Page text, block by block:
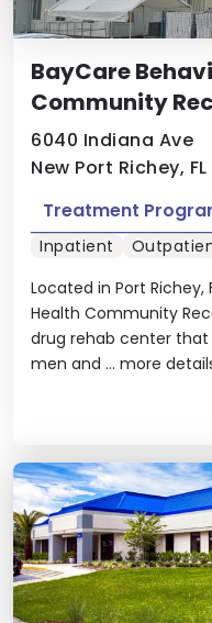
BayCare
Community
6040 Indiana Ave
New Port Richey,
Located in Port Richey,
Health Community
drug rehab center
men and ... more
Treatment
Inpatient